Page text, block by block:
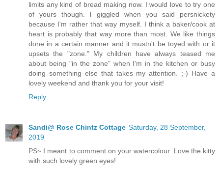
limits any kind of bread making now. I would love to try one
of yours though. l giggled when you said persnickety
because I'm rather that way myself. I think a baker/cook at
heart is probably that way more than most. We like things
done in a certain manner and it mustn't be toyed with or it
upsets the "zone." My children have always teased me
about being "in the zone" when I'm in the kitchen or busy
doing something else that takes my attention. ;-) Have a
lovely weekend and thank you for your visit!
Reply
Sandi@ Rose Chintz Cottage Saturday, 28 September,
2019
PS~ I meant to comment on your watercolour. Love the kitty
with such lovely green eyes!